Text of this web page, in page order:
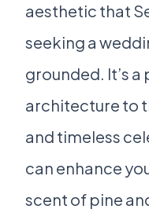
aesthetic that
seeking a
grounded. It’s
architecture to
and timeless
can enhance
scent of pine